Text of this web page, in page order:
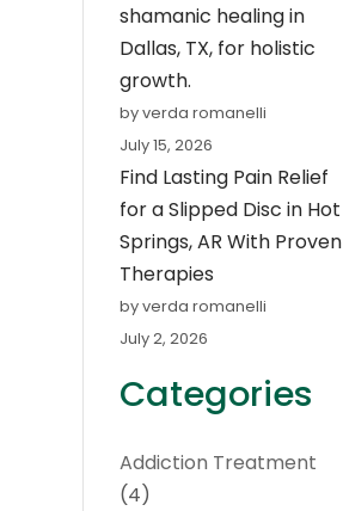
shamanic healing in
Dallas, TX, for holistic
growth.
by verda romanelli
July 15, 2026
Find Lasting Pain Relief
for a Slipped Disc in Hot
Springs, AR With Proven
Therapies
by verda romanelli
July 2, 2026
Categories
Addiction Treatment
(4)